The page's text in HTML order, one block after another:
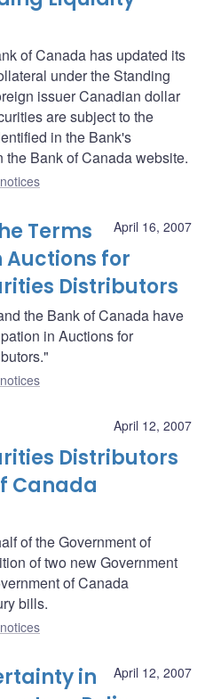
of Canada has updated its
under the Standing
issuer Canadian dollar
are subject to the
in the Bank's
Bank of Canada website.
April 16, 2007
Terms
for
Distributors
the Bank of Canada have
in Auctions for
April 12, 2007
Distributors
Canada
of the Government of
of two new Government
of Canada
bills.
April 12, 2007
in